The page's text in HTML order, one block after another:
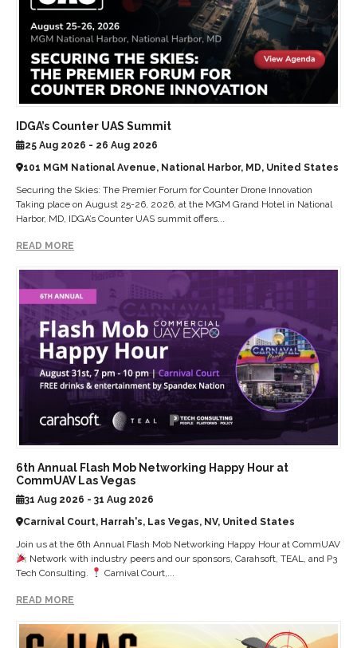
IDGA’s Counter UAS Summit
25 Aug 2026 - 26 Aug 2026
101 MGM National Avenue, National Harbor, MD, United States
Securing the Skies: The Premier Forum for Counter Drone Innovation
Taking place on August 25-26, 2026, at the MGM Grand Hotel in National
Harbor, MD, IDGA’s Counter UAS summit offers...
READ MORE
6th Annual Flash Mob Networking Happy Hour at
CommUAV Las Vegas
31 Aug 2026 - 31 Aug 2026
Carnival Court, Harrah's, Las Vegas, NV, United States
Join us at the 6th Annual Flash Mob Networking Happy Hour at CommUAV
Network with industry peers and our sponsors, Carahsoft, TEAL, and P3
Tech Consulting.
Carnival Court,...
READ MORE